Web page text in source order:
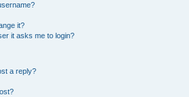
it?
it asks me to login?
a reply?